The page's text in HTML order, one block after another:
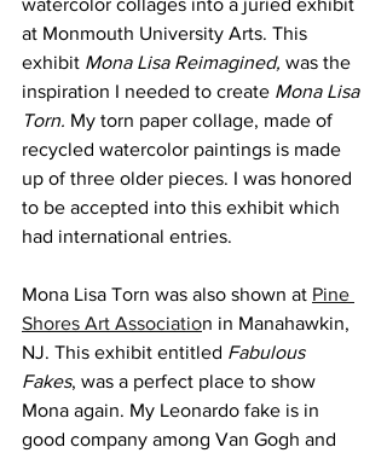
watercolor collages into a juried exhibit
at Monmouth University Arts. This
exhibit Mona Lisa Reimagined, was the
inspiration I needed to create Mona Lisa
Torn. My torn paper collage, made of
recycled watercolor paintings is made
up of three older pieces. I was honored
to be accepted into this exhibit which
had international entries.
Mona Lisa Torn was also shown at Pine
Shores Art Association in Manahawkin,
NJ. This exhibit entitled Fabulous
Fakes, was a perfect place to show
Mona again. My Leonardo fake is in
good company among Van Gogh and